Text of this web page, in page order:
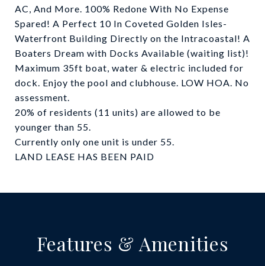
AC, And More. 100% Redone With No Expense
Spared! A Perfect 10 In Coveted Golden Isles-
Waterfront Building Directly on the Intracoastal! A
Boaters Dream with Docks Available (waiting list)!
Maximum 35ft boat, water & electric included for
dock. Enjoy the pool and clubhouse. LOW HOA. No
assessment.
20% of residents (11 units) are allowed to be
younger than 55.
Currently only one unit is under 55.
LAND LEASE HAS BEEN PAID
Features & Amenities